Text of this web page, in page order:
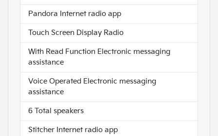
Pandora Internet radio app
Touch Screen Display Radio
With Read Function Electronic messaging
assistance
Voice Operated Electronic messaging
assistance
6 Total speakers
Stitcher Internet radio app